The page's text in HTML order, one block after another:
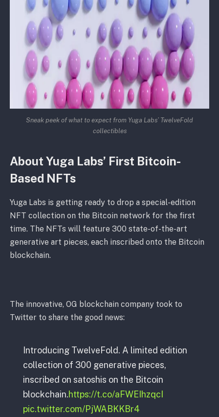
Sneak peek of what to expect from Yuga Labs’ TwelveFold
collectibles
About Yuga Labs’ First Bitcoin-
Based NFTs
Yuga Labs is getting ready to drop a special-edition
NFT collection on the Bitcoin network for the first
time. The NFTs will feature 300 state-of-the-art
generative art pieces, each inscribed onto the Bitcoin
blockchain.
The innovative, OG blockchain company took to
Twitter to share the good news:
Introducing TwelveFold. A limited edition
collection of 300 generative pieces,
inscribed on satoshis on the Bitcoin
blockchain.https://t.co/aFWEIhzqcI
pic.twitter.com/PjWABKKBr4